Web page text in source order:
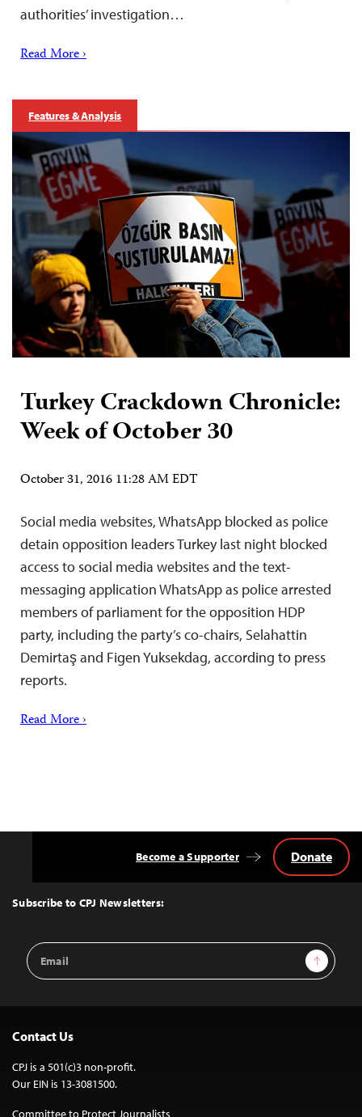
authorities’ investigation…
Read More ›
Features & Analysis
Turkey Crackdown Chronicle:
Week of October 30
October 31, 2016 11:28 AM EDT
Social media websites, WhatsApp blocked as police
detain opposition leaders Turkey last night blocked
access to social media websites and the text-
messaging application WhatsApp as police arrested
members of parliament for the opposition HDP
party, including the party’s co-chairs, Selahattin
Demirtaş and Figen Yuksekdag, according to press
reports.
Read More ›
Top
Subscribe to CPJ Newsletters:
Email
Address
Sign Up
Become a Supporter Donate
Contact Us
CPJ is a 501(c)3 non-profit.
Our EIN is 13-3081500.
Committee to Protect Journalists